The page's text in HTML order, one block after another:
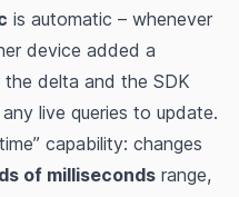
is automatic – whenever
device added a
the delta and the SDK
live queries to update​.
capability: changes
of milliseconds range,